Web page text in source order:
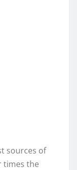
sources of
times the